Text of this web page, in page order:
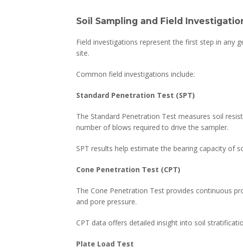
Soil Sampling and Field
Field investigations represent the first step in any
site.
Common field investigations include:
Standard Penetration Test (SPT)
The Standard Penetration Test measures soil
number of blows required to drive the sampler.
SPT results help estimate the bearing capacity of
Cone Penetration Test (CPT)
The Cone Penetration Test provides continuous
and pore pressure.
CPT data offers detailed insight into soil
Plate Load Test